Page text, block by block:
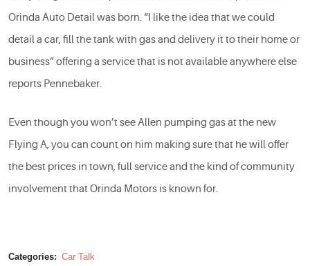
Orinda Auto Detail was born. “I like the idea that we could
detail a car, fill the tank with gas and delivery it to their home or
business” offering a service that is not available anywhere else
reports Pennebaker.
Even though you won’t see Allen pumping gas at the new
Flying A, you can count on him making sure that he will offer
the best prices in town, full service and the kind of community
involvement that Orinda Motors is known for.
Categories: Car Talk